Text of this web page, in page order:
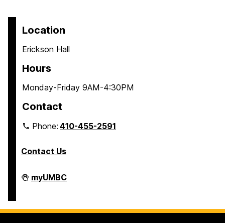
Location
Erickson Hall
Hours
Monday-Friday 9AM-4:30PM
Contact
Phone:410-455-2591
Contact Us
Residential
Life
myUMBC